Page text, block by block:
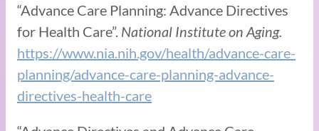
“Advance Care Planning: Advance Directives
for Health Care”. National Institute on Aging.
https://www.nia.nih.gov/health/advance-care-
planning/advance-care-planning-advance-
directives-health-care